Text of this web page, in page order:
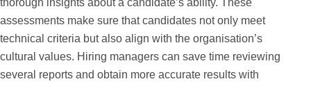
thorough insights about a candidate’s ability. These
assessments make sure that candidates not only meet
technical criteria but also align with the organisation’s
cultural values. Hiring managers can save time reviewing
several reports and obtain more accurate results with